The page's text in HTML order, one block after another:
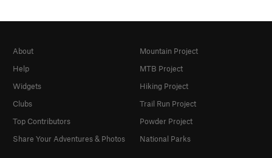
About
Help
Widgets
Clubs
Top Contributors
Share Your Adventures & Photos
Mountain Project
MTB Project
Hiking Project
Trail Run Project
Powder Project
National Parks